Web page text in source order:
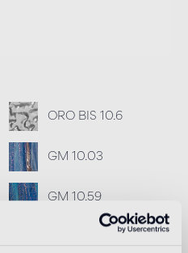
ORO BIS 10.6
GM 10.03
GM 10.59